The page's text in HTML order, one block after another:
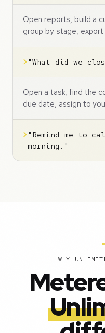
Open reports, build a
group by stage, export
>"What did we
Open a task, find the
due date, assign to
>"Remind me to
morning."
WHY